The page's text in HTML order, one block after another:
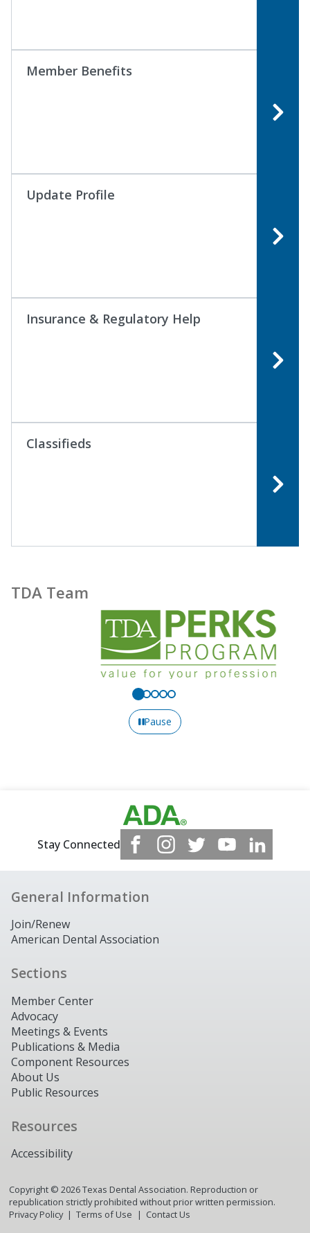
Member Benefits
Update Profile
Insurance & Regulatory Help
Classifieds
TDA Team
Pause
Stay Connected
General Information
Join/Renew
American Dental Association
Sections
Member Center
Advocacy
Meetings & Events
Publications & Media
Component Resources
About Us
Public Resources
Resources
Accessibility
Copyright © 2026Texas Dental Association. Reproduction or
republication strictly prohibited without prior written permission.
Privacy Policy
Terms of Use Contact Us